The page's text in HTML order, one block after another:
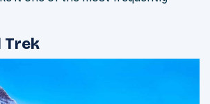
Trek